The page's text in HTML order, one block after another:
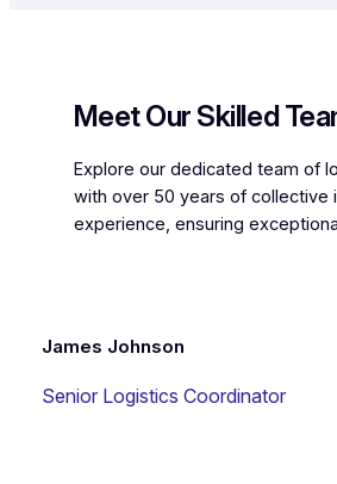
Meet Our Skilled
Explore our dedicated team of
with over 50 years of collective
experience, ensuring
James Johnson
Senior Logistics Coordinator